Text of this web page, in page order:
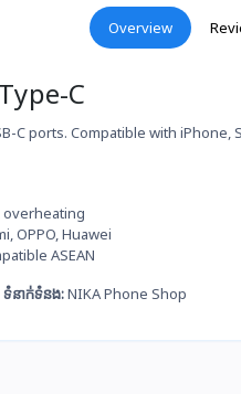
Overview
C
C ports. Compatible with iPhone,
overheating
OPPO, Huawei
ASEAN
ទំនាក់ទំនង:NIKA Phone Shop